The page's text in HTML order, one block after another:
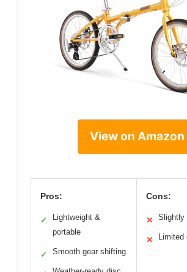
View on Amazon
Pros:
✓
Lightweight &
portable
✓ Smooth gear shifting
Cons:
✕ Slightly
✕ Limited